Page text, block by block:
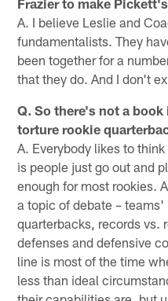
A. I believe Leslie and
fundamentalists. They
been together for a
that they do. And I don't
Q. So there's not a
torture rookie
A. Everybody likes to
is people just go out and
enough for most rookies.
a topic of debate – teams'
quarterbacks, records vs.
defenses and defensive
line is most of the time
less than ideal